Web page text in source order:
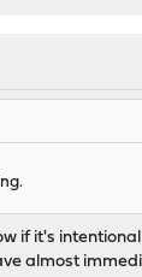
if it's
almost